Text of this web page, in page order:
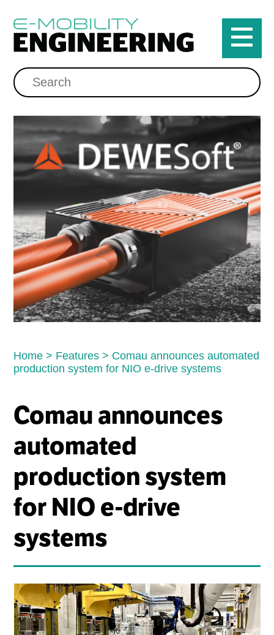
Home > Features > Comau announces automated
production system for NIO e-drive systems
Comau announces
automated
production system
for NIO e-drive
systems